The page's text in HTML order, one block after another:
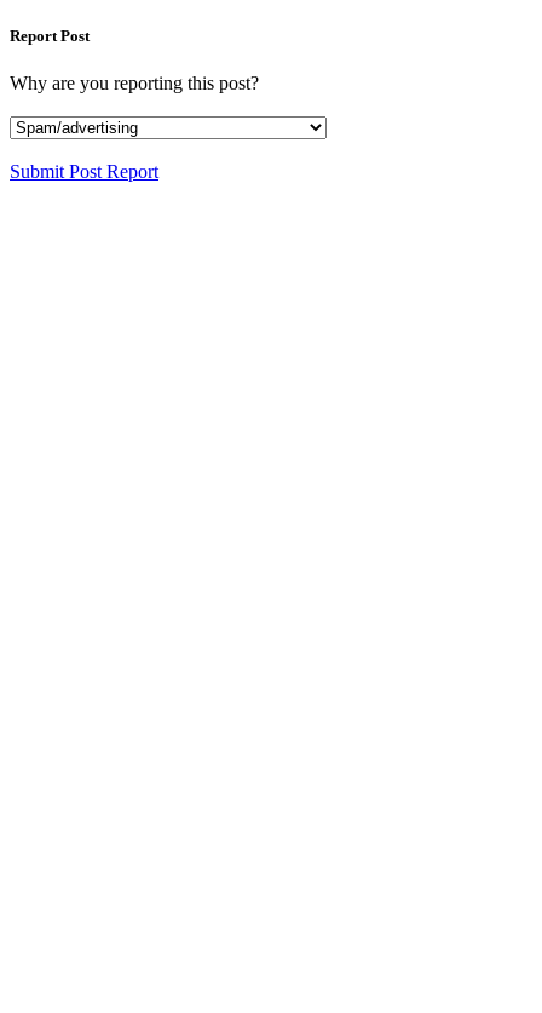
Report Post
Why are you reporting this post?
Submit Post Report